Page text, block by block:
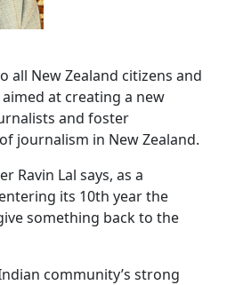
all New Zealand citizens and
at creating a new
and foster
journalism in New Zealand.
Ravin Lal says, as a
its 10th year the
something back to the
community’s strong